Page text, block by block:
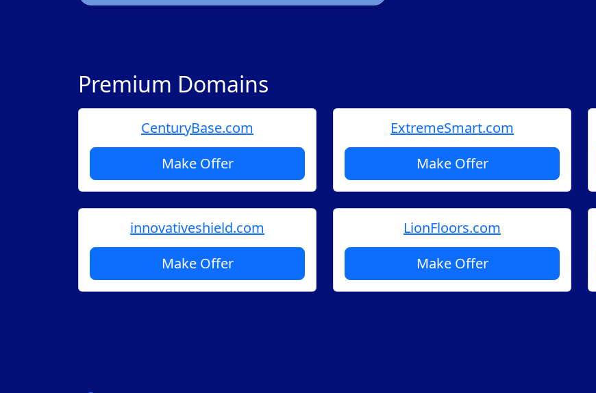
Premium Domains
CenturyBase.com
Make Offer
ExtremeSmart.com
Make Offer
innovativeshield.com
Make Offer
LionFloors.com
Make Offer